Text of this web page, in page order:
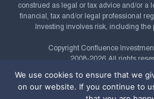
construed as legal or tax advice and/or a
financial, tax and/or legal professional
Investing involves risk, including the
Copyright Confluence
2008-2026. All rights
Powered by
We use cookies to ensure that we
on our website. If you continue to